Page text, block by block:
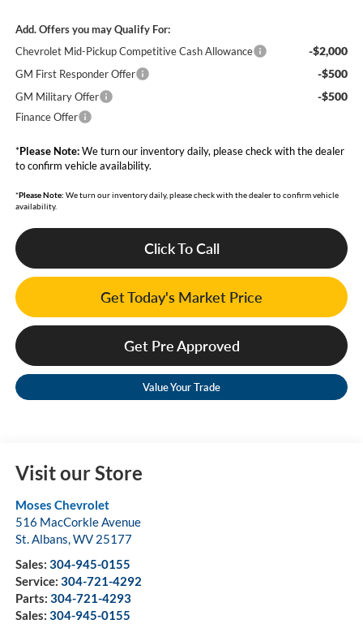
Add. Offers you may Qualify For:
Chevrolet Mid-Pickup Competitive Cash Allowance
-$2,000
GM First Responder Offer -$500
GM Military Offer -$500
Finance Offer
*Please Note:We turn our inventory daily, please check with the dealer
to confirm vehicle availability.
*Please Note: We turn our inventory daily, please check with the dealer to confirm vehicle
availability.
Click To Call
Get Today's Market Price
Get Pre Approved
Value Your Trade
Visit our Store
Moses Chevrolet
516 MacCorkle Avenue
St. Albans,WV 25177
Sales: 304-945-0155
Service: 304-721-4292
Parts: 304-721-4293
Sales: 304-945-0155